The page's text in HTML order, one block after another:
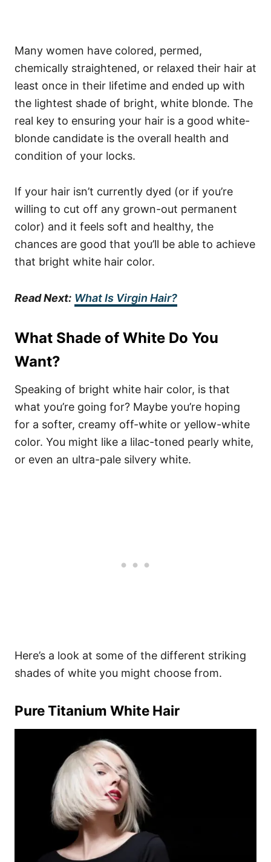
Many women have colored, permed,
chemically straightened, or relaxed their hair at
least once in their lifetime and ended up with
the lightest shade of bright, white blonde. The
real key to ensuring your hair is a good white-
blonde candidate is the overall health and
condition of your locks.
If your hair isn’t currently dyed (or if you’re
willing to cut off any grown-out permanent
color) and it feels soft and healthy, the
chances are good that you’ll be able to achieve
that bright white hair color.
Read Next: What Is Virgin Hair?
What Shade of White Do You
Want?
Speaking of bright white hair color, is that
what you’re going for? Maybe you’re hoping
for a softer, creamy off-white or yellow-white
color. You might like a lilac-toned pearly white,
or even an ultra-pale silvery white.
Here’s a look at some of the different striking
shades of white you might choose from.
Pure Titanium White Hair